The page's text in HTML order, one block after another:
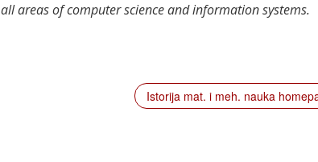
all areas of computer science and information systems.
Istorija mat. i meh. nauka